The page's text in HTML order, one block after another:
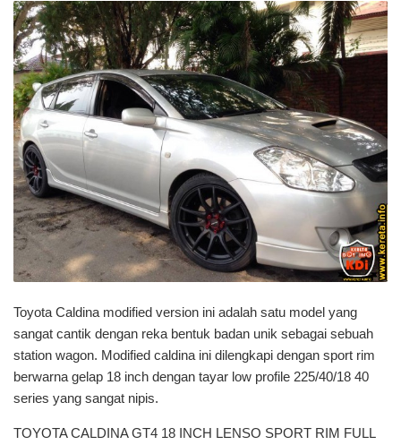
Toyota Caldina modified version ini adalah satu model yang
sangat cantik dengan reka bentuk badan unik sebagai sebuah
station wagon. Modified caldina ini dilengkapi dengan sport rim
berwarna gelap 18 inch dengan tayar low profile 225/40/18 40
series yang sangat nipis.
TOYOTA CALDINA GT4 18 INCH LENSO SPORT RIM FULL